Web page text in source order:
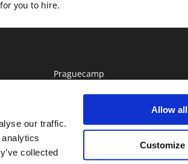
our traffic.
collected
Allow all
Customize
you to hire.
Praguecamp